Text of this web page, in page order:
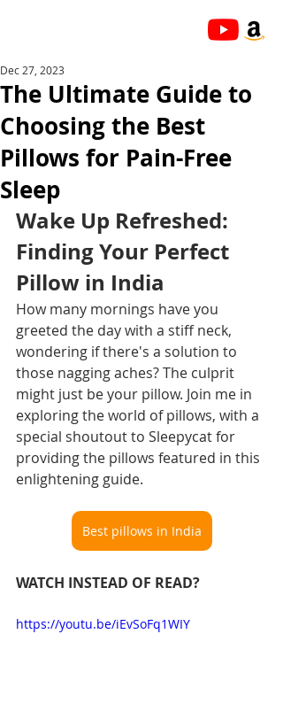
The Ultimate Guide to
Choosing the Best
Pillows for Pain-Free
Sleep
Dec 27, 2023
Wake Up Refreshed:
Finding Your Perfect
Pillow in India
How many mornings have you
greeted the day with a stiff neck,
wondering if there's a solution to
those nagging aches? The culprit
might just be your pillow. Join me in
exploring the world of pillows, with a
special shoutout to Sleepycat for
providing the pillows featured in this
enlightening guide.
Best pillows in India
WATCH INSTEAD OF READ?
https://youtu.be/iEvSoFq1WIY